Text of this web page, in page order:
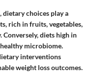
choices play a
rich in fruits, vegetables,
diets high in
microbiome.
interventions
weight loss outcomes.